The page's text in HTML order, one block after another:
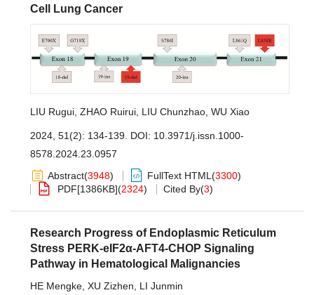
Cell Lung Cancer
LIU Rugui ZHAO Ruirui LIU Chunzhao WU Xiao
2024, 51(2): 134-139. DOI: 10.3971/j.issn.1000-
8578.2024.23.0957
Abstract(3948) FullText HTML (3300)
PDF[1386KB](2324) Cited By(3)
Research Progress of Endoplasmic Reticulum
Stress PERK-eIF2α-AFT4-CHOP Signaling
Pathway in Hematological Malignancies
HE Mengke XU Zizhen LI Junmin